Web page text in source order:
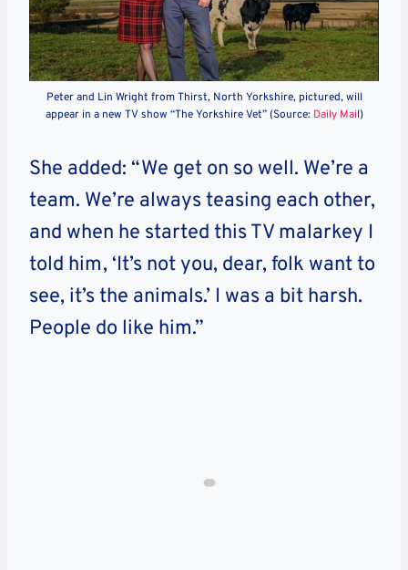
Peter and Lin Wright from Thirst, North Yorkshire, pictured, will
appear in a new TV show “The Yorkshire Vet” (Source: Daily Mail)
She added: “We get on so well. We’re a
team. We’re always teasing each other,
and when he started this TV malarkey I
told him, ‘It’s not you, dear, folk want to
see, it’s the animals.’ I was a bit harsh.
People do like him.”